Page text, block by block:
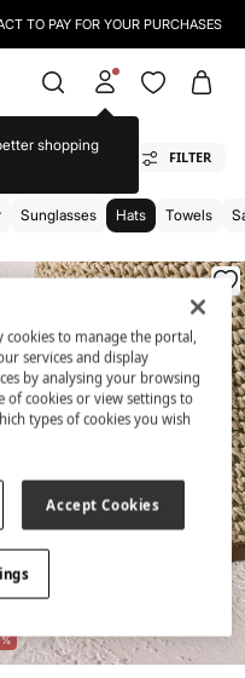
TO PAY FOR YOUR PURCHASES
shopping
FILTER
Sunglasses Hats Towels
to manage the portal,
services and display
by analysing your browsing
of cookies or view settings to
types of cookies you wish
Accept Cookies